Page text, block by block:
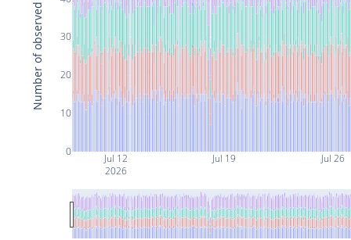
Jul 12
2026
Jul 19 Jul 26
0
10
20
30